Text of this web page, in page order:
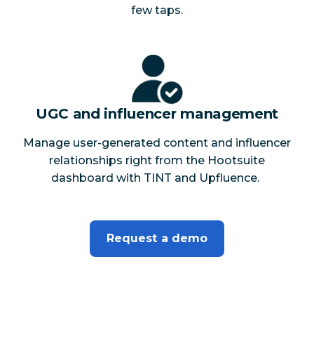
few taps.
UGC and influencer management
Manage user-generated content and influencer
relationships right from the Hootsuite
dashboard with TINT and Upfluence.
Request a demo